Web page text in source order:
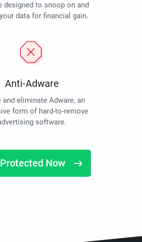
designed to snoop on and
data for financial gain.
Anti-Adware
and eliminate Adware, an
form of hard-to-remove
software.
Now